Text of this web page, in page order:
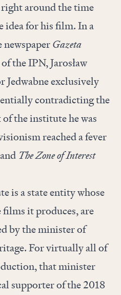
around the time
idea for his film. In a
Gazeta
the IPN, Jarosław
Jedwabne exclusively
contradicting the
of the institute he was
reached a fever
The Zone of Interest
is a state entity whose
it produces, are
by the minister of
For virtually all of
that minister
supporter of the 2018